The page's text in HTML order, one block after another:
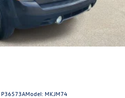
P36573AModel: MKJM74